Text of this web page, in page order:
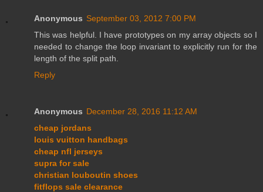
Anonymous September 03, 2012 7:00 PM
This was helpful. I have prototypes on my array objects so I
needed to change the loop invariant to explicitly run for the
length of the split path.
Reply
Anonymous December 28, 2016 11:12 AM
cheap jordans
louis vuitton handbags
cheap nfl jerseys
supra for sale
christian louboutin shoes
fitflops sale clearance